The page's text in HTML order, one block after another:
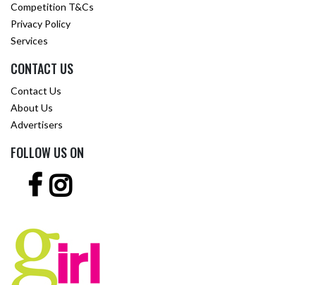
Competition T&Cs
Privacy Policy
Services
CONTACT US
Contact Us
About Us
Advertisers
FOLLOW US ON